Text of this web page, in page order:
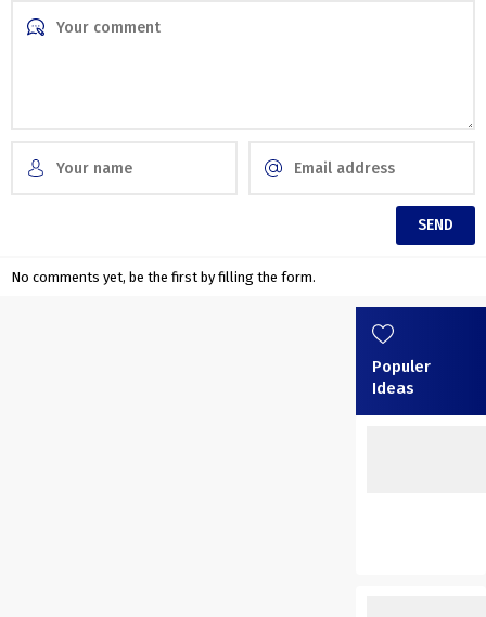
No comments yet, be the first by filling the form.
Populer
Ideas